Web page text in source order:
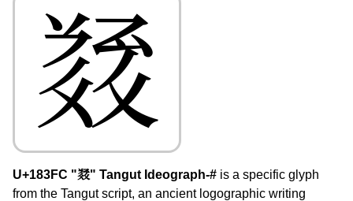
𘏼
U+183FC "𘏼" Tangut Ideograph-# is a specific glyph
from the Tangut script, an ancient logographic writing